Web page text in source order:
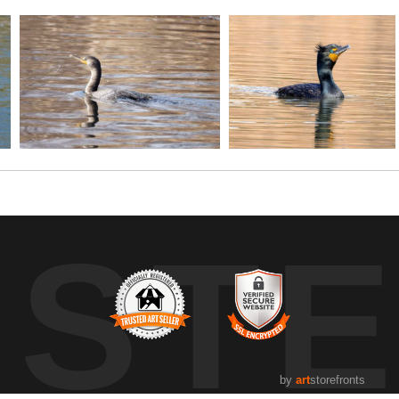
by artstorefronts